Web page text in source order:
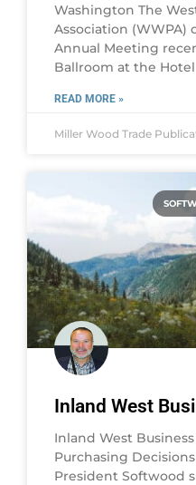
Washington The
Association (WWPA)
Annual Meeting
Ballroom at the Hotel
READ MORE »
Miller Wood Trade
Inland West
Inland West
Purchasing
President Softwood